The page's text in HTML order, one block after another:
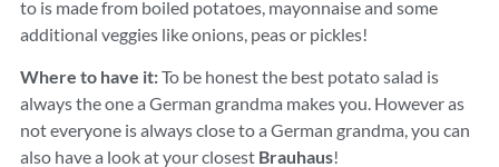
to is made from boiled potatoes, mayonnaise and some
additional veggies like onions, peas or pickles!
Where to have it:To be honest the best potato salad is
always the one a German grandma makes you. However as
not everyone is always close to a German grandma, you can
also have a look at your closest Brauhaus!